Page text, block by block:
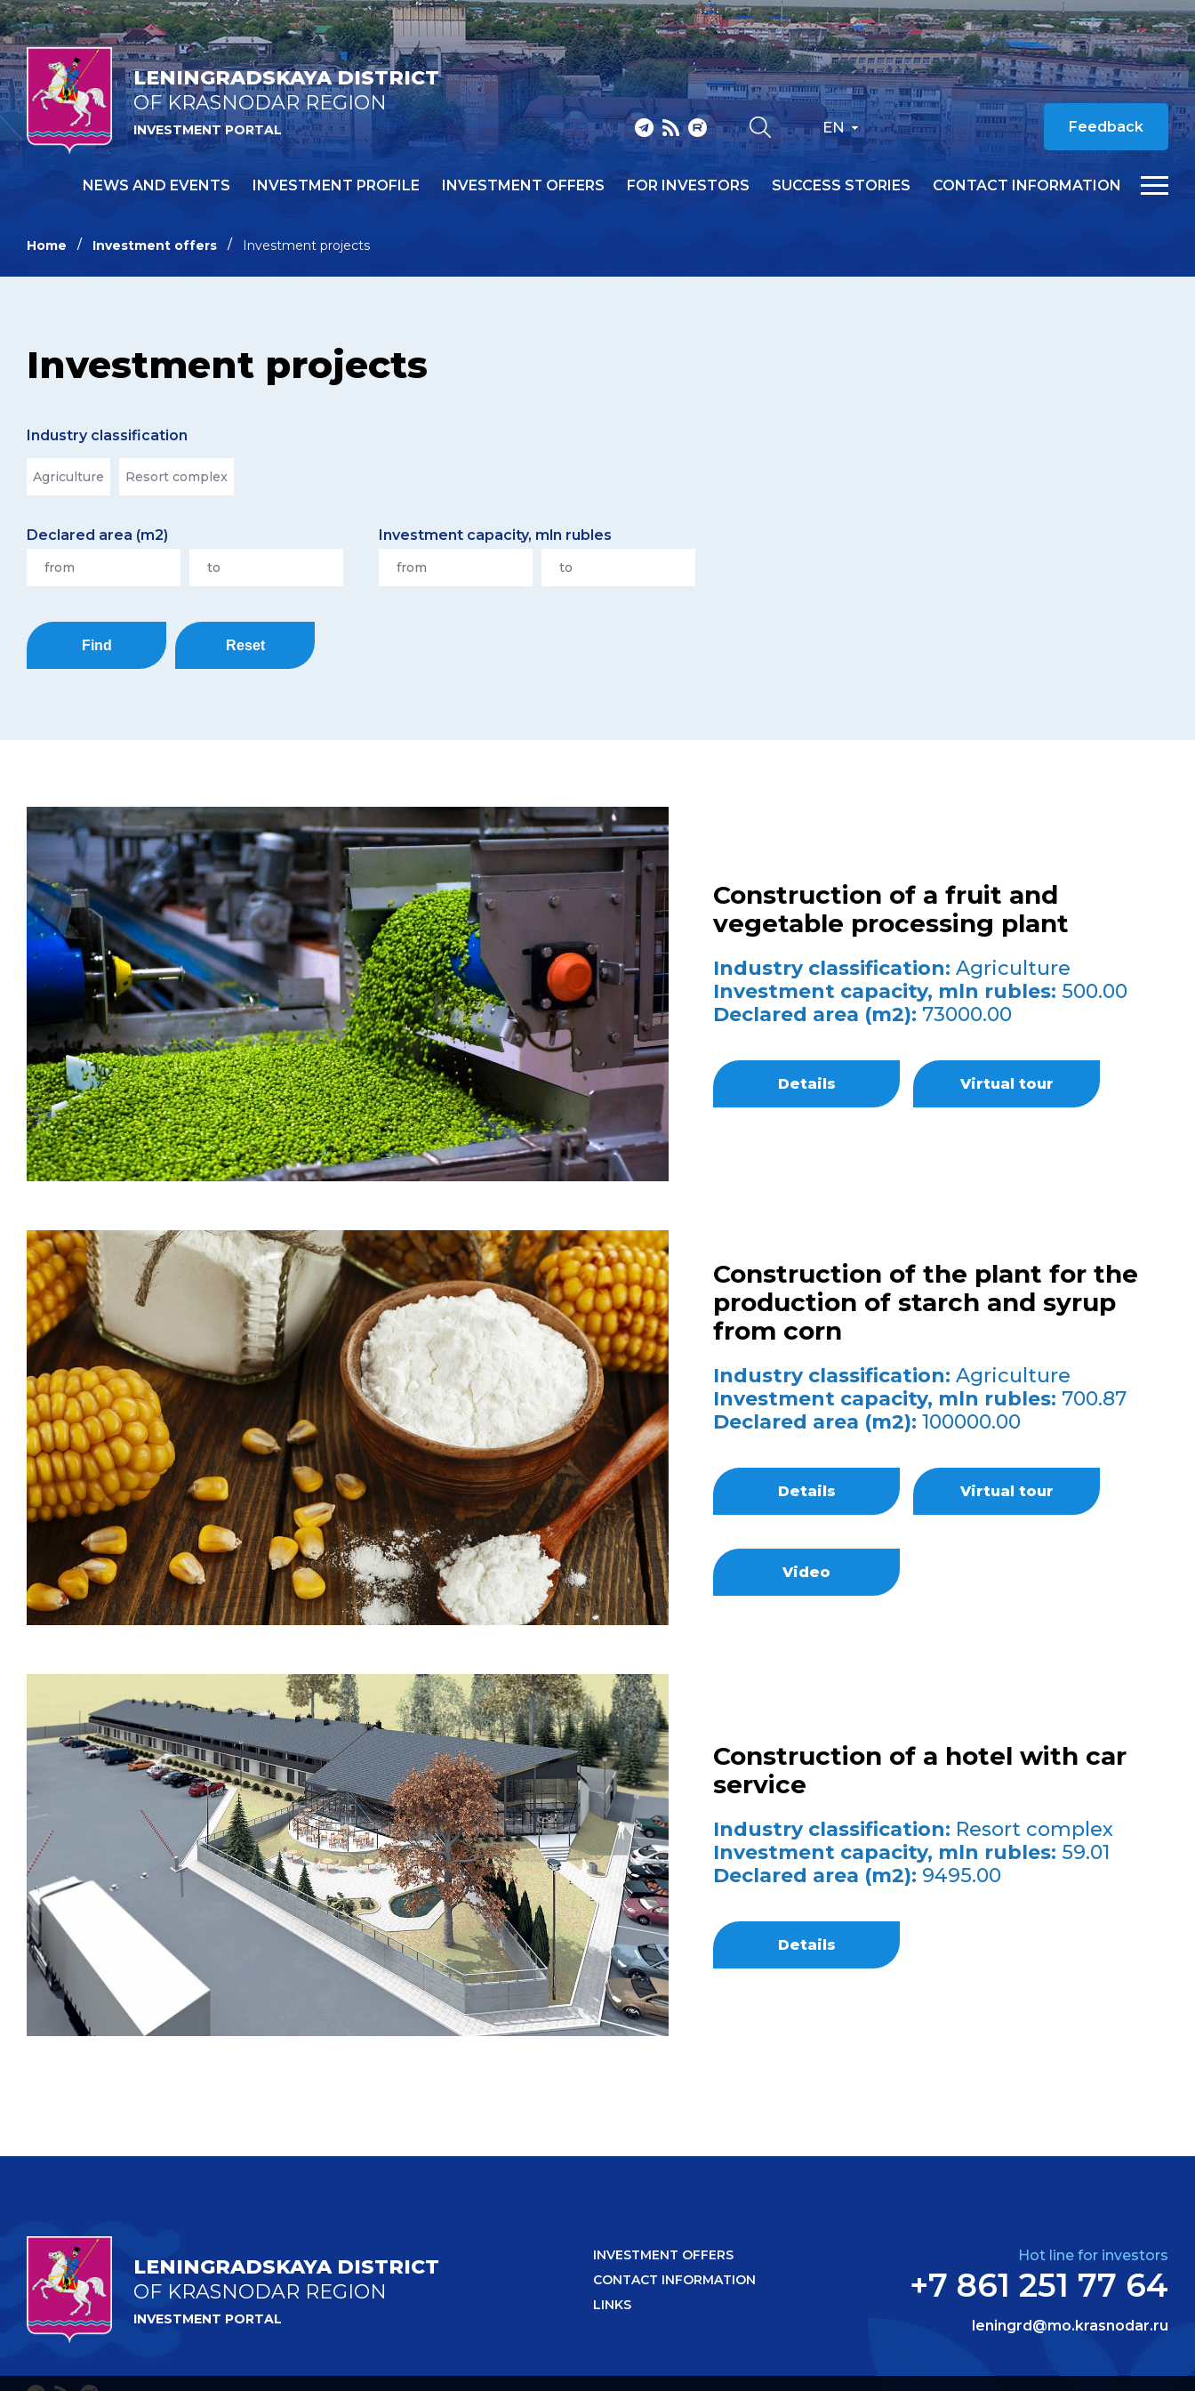
LENINGRADSKAYA DISTRICT
OF KRASNODAR REGION
INVESTMENT PORTAL EN Feedback
NEWS AND EVENTS INVESTMENT PROFILE INVESTMENT OFFERS FOR INVESTORS SUCCESS STORIES CONTACT INFORMATION
Home Investment offers Investment projects
Investment projects
Industry classification
Agriculture Resort complex
Declared area (m2) Investment capacity, mln rubles
Find Reset
Construction of a fruit and
vegetable processing plant
Industry classification: Agriculture
Investment capacity, mln rubles: 500.00
Declared area (m2): 73000.00
Details Virtual tour
Construction of the plant for the
production of starch and syrup
from corn
Industry classification: Agriculture
Investment capacity, mln rubles: 700.87
Declared area (m2): 100000.00
Details Virtual tour
Video
Construction of a hotel with car
service
Industry classification: Resort complex
Investment capacity, mln rubles: 59.01
Declared area (m2): 9495.00
Details
LENINGRADSKAYA DISTRICT
OF KRASNODAR REGION
INVESTMENT PORTAL
INVESTMENT OFFERS
CONTACT INFORMATION
LINKS
Hot line for investors
+7 861 251 77 64
leningrd@mo.krasnodar.ru